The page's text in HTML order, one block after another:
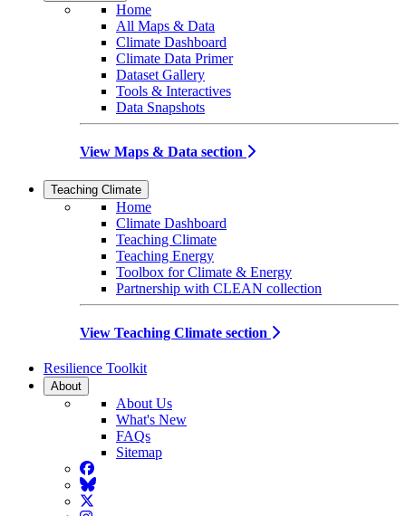
Home
All Maps & Data
Climate Dashboard
Climate Data Primer
Dataset Gallery
Tools & Interactives
Data Snapshots
View Maps & Data section
Teaching Climate
Home
Climate Dashboard
Teaching Climate
Teaching Energy
Toolbox for Climate & Energy
Partnership with CLEAN collection
View Teaching Climate section
Resilience Toolkit
About
About Us
What's New
FAQs
Sitemap
Facebook
BlueSky
Twitter